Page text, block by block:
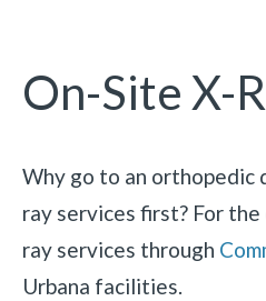
On-Site X-
Why go to an orthopedic
ray services first? For
ray services through
Urbana facilities.